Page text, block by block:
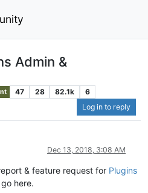
Admin &
47 28 82.1k
6
Log in to reply
Dec 13, 2018, 3:08 AM
& feature request for Plugins
go here.